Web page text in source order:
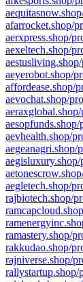
afarrocket.shop/
aerxpress.shop/
aexeltech.shop/
aeyerobot.shop/
affordease.shop/
aevochat.shop/
aevhealth.shop/
aegeanagri.shop/
aegletech.shop/
rajbiotech.shop/
ramastery.shop/
rakkudao.shop/
rajniverse.shop/
rallystartup.shop/